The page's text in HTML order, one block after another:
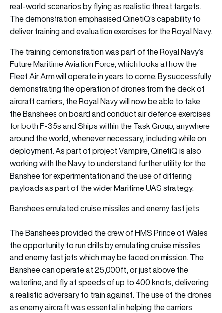
real-world scenarios by flying as realistic threat targets.
The demonstration emphasised QinetiQ’s capability to
deliver training and evaluation exercises for the Royal Navy.
The training demonstration was part of the Royal Navy’s
Future Maritime Aviation Force, which looks at how the
Fleet Air Arm will operate in years to come. By successfully
demonstrating the operation of drones from the deck of
aircraft carriers, the Royal Navy will now be able to take
the Banshees on board and conduct air defence exercises
for both F-35s and Ships within the Task Group, anywhere
around the world, whenever necessary, including while on
deployment. As part of project Vampire, QinetiQ is also
working with the Navy to understand further utility for the
Banshee for experimentation and the use of differing
payloads as part of the wider Maritime UAS strategy.
Banshees emulated cruise missiles and enemy fast jets
The Banshees provided the crew of HMS Prince of Wales
the opportunity to run drills by emulating cruise missiles
and enemy fast jets which may be faced on mission. The
Banshee can operate at 25,000ft, or just above the
waterline, and fly at speeds of up to 400 knots, delivering
a realistic adversary to train against. The use of the drones
as enemy aircraft was essential in helping the carriers